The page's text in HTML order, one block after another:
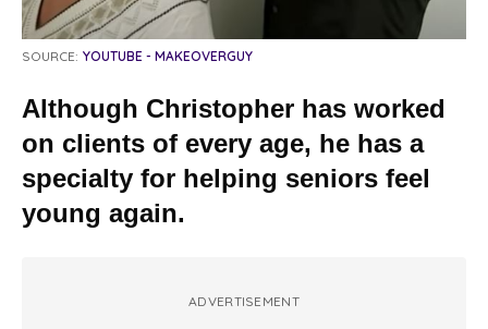
SOURCE: YOUTUBE - MAKEOVERGUY
Although Christopher has worked
on clients of every age, he has a
specialty for helping seniors feel
young again.
ADVERTISEMENT